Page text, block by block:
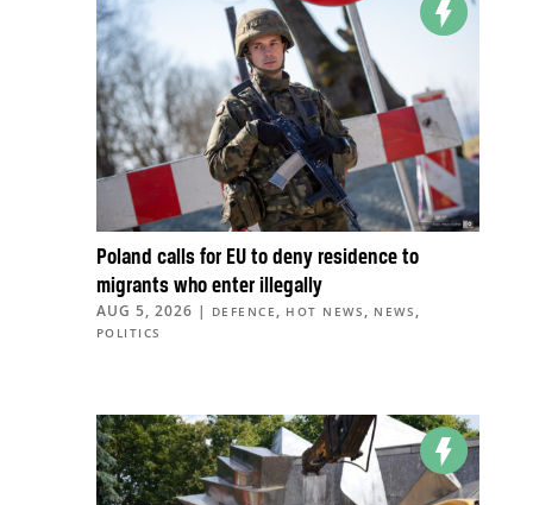
Poland calls for EU to deny residence to
migrants who enter illegally
AUG 5, 2026 | DEFENCE , HOT NEWS , NEWS ,
POLITICS